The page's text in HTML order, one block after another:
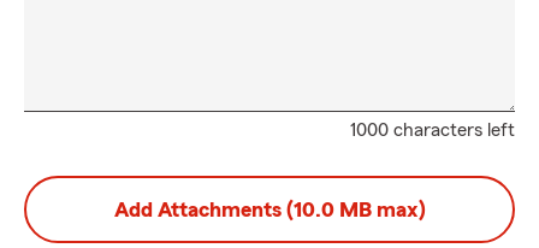
1000 characters left
Add Attachments (10.0 MB max)